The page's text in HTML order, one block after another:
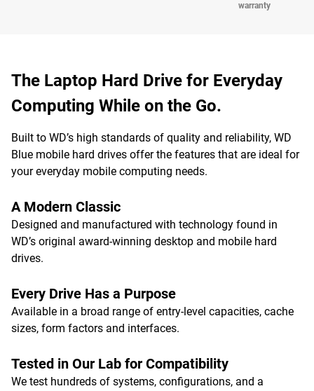
warranty
The Laptop Hard Drive for Everyday
Computing While on the Go.
Built to WD’s high standards of quality and reliability, WD
Blue mobile hard drives offer the features that are ideal for
your everyday mobile computing needs.
A Modern Classic
Designed and manufactured with technology found in
WD’s original award-winning desktop and mobile hard
drives.
Every Drive Has a Purpose
Available in a broad range of entry-level capacities, cache
sizes, form factors and interfaces.
Tested in Our Lab for Compatibility
We test hundreds of systems, configurations, and a